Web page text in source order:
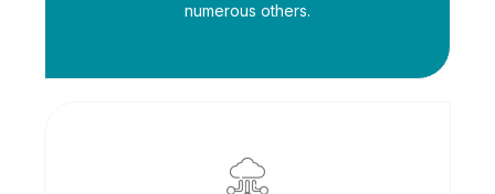
numerous others.